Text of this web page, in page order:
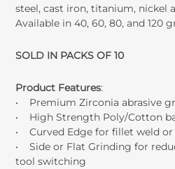
steel, cast iron, titanium, nickel
Available in 40, 60, 80, and 120
SOLD IN PACKS OF 10
Product Features:
• Premium Zirconia abrasive
• High Strength Poly/Cotton
• Curved Edge for fillet weld
• Side or Flat Grinding for
tool switching